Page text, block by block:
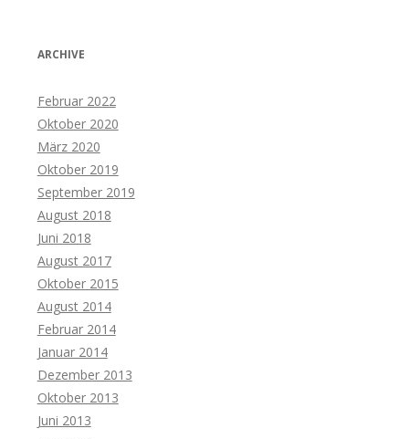
ARCHIVE
Februar 2022
Oktober 2020
März 2020
Oktober 2019
September 2019
August 2018
Juni 2018
August 2017
Oktober 2015
August 2014
Februar 2014
Januar 2014
Dezember 2013
Oktober 2013
Juni 2013